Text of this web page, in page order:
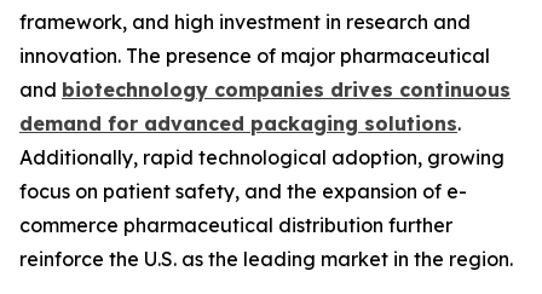
framework, and high investment in research and
innovation. The presence of major pharmaceutical
and biotechnology companies drives continuous
demand for advanced packaging solutions.
Additionally, rapid technological adoption, growing
focus on patient safety, and the expansion of e-
commerce pharmaceutical distribution further
reinforce the U.S. as the leading market in the region.